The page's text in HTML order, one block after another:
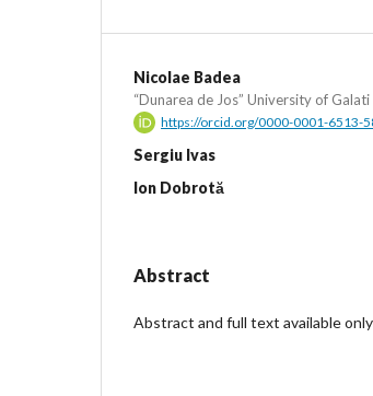
Nicolae Badea
“Dunarea de Jos” University of Galati
https://orcid.org/0000-0001-6513-
Sergiu Ivas
Ion Dobrotă
Abstract
Abstract and full text available